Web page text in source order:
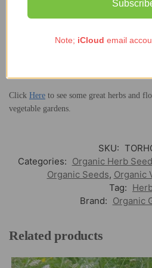
you plan to grow this herb in pots, choose
The herb is organically grown in the UK
Click Here to see some great herbs and
vegetable gardens.
SKU:
Categories: Organic Herb
Organic Seeds, Organic
Tag:
Brand: Organic
Related products
Note; iCloud email